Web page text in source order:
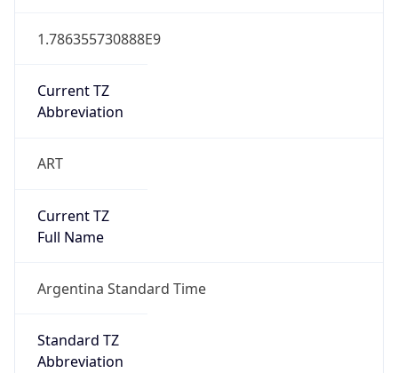
1.786355730888E9
Current TZ
Abbreviation
ART
Current TZ
Full Name
Argentina Standard Time
Standard TZ
Abbreviation